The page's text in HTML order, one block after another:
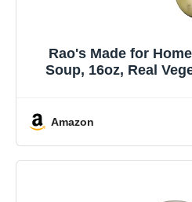
Rao's Made for
Soup, 16oz, Real
Amazon